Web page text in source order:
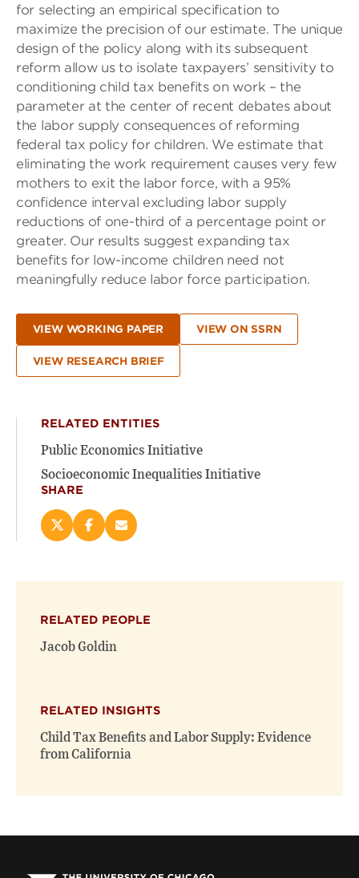
for selecting an empirical specification to
maximize the precision of our estimate. The unique
design of the policy along with its subsequent
reform allow us to isolate taxpayers’ sensitivity to
conditioning child tax benefits on work – the
parameter at the center of recent debates about
the labor supply consequences of reforming
federal tax policy for children. We estimate that
eliminating the work requirement causes very few
mothers to exit the labor force, with a 95%
confidence interval excluding labor supply
reductions of one-third of a percentage point or
greater. Our results suggest expanding tax
benefits for low-income children need not
meaningfully reduce labor force participation.
VIEW WORKING PAPER VIEW ON SSRN
VIEW RESEARCH BRIEF
RELATED ENTITIES
Public Economics Initiative
Socioeconomic Inequalities Initiative
SHARE
Share
new
window)
Share
new
window)
Email
RELATED PEOPLE
Jacob Goldin
RELATED INSIGHTS
Child Tax Benefits and Labor Supply: Evidence
from California